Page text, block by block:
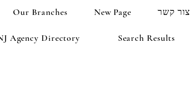
Our Branches New Page צור קשר
Agency Directory Search Results